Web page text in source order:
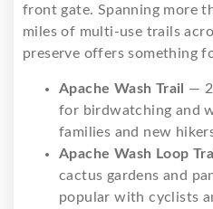
front gate. Spanning more
miles of multi-use trails
preserve offers something
Apache Wash Trail
—
for birdwatching and
families and new
Apache Wash Loop
cactus gardens and
popular with cyclists